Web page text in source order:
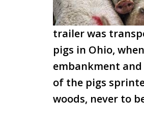
trailer was
pigs in Ohio,
embankment
of the pigs
woods, never to